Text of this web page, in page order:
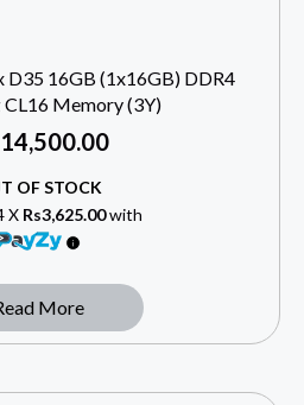
D35 16GB (1x16GB) DDR4
Memory (3Y)
OF STOCK
X Rs3,625.00with
More